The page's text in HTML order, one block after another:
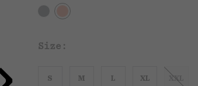
Size:
S M L XL XXL